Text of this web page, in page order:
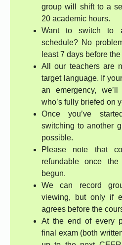
group will shift to a
20 academic hours.
Want to switch to
schedule? No
least 7 days before
All our teachers are
target language. If
an emergency,
who’s fully briefed on
Once you’ve
switching to another
possible.
Please note that
refundable once
begun.
We can record
viewing, but only if
agrees before the
At the end of every
final exam (both